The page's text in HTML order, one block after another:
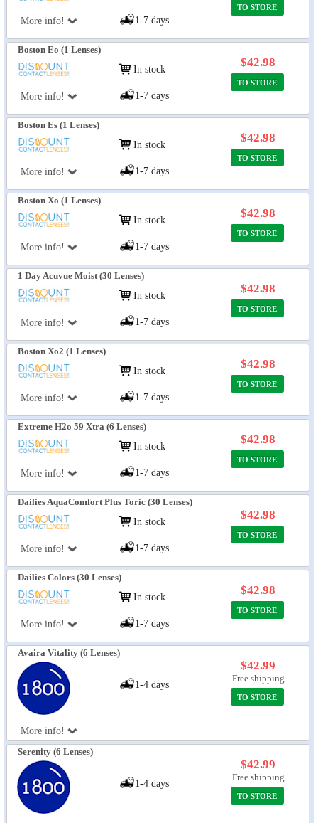
More info! 1-7 days
TO STORE
Boston Eo (1 Lenses)
More info!
In stock
1-7 days
$42.98
TO STORE
Boston Es (1 Lenses)
More info!
In stock
1-7 days
$42.98
TO STORE
Boston Xo (1 Lenses)
More info!
In stock
1-7 days
$42.98
TO STORE
1 Day Acuvue Moist (30 Lenses)
More info!
In stock
1-7 days
$42.98
TO STORE
Boston Xo2 (1 Lenses)
More info!
In stock
1-7 days
$42.98
TO STORE
Extreme H2o 59 Xtra (6 Lenses)
More info!
In stock
1-7 days
$42.98
TO STORE
Dailies AquaComfort Plus Toric (30 Lenses)
More info!
In stock
1-7 days
$42.98
TO STORE
Dailies Colors (30 Lenses)
More info!
In stock
1-7 days
$42.98
TO STORE
Avaira Vitality (6 Lenses)
More info!
1-4 days
$42.99
Free shipping
TO STORE
Serenity (6 Lenses)
1-4 days
$42.99
Free shipping
TO STORE